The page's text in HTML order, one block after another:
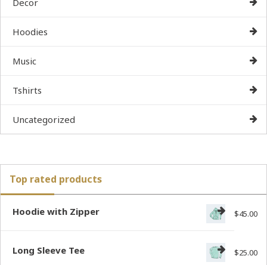
Hoodies
Music
Tshirts
Uncategorized
Top rated products
Hoodie with Zipper $45.00
Long Sleeve Tee $25.00